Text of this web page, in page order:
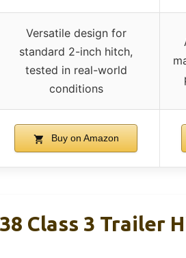
Versatile design for
standard 2-inch hitch,
tested in real-world
conditions
Buy on Amazon
Class 3 Trailer